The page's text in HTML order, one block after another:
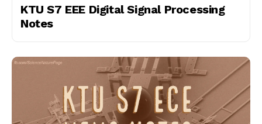
KTU S7 EEE Digital Signal Processing
Notes